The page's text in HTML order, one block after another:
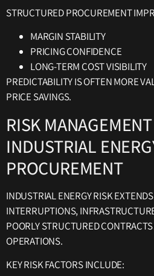
STRUCTURED PROCUREMENT
MARGIN STABILITY
PRICING CONFIDENCE
LONG-TERM COST VISIBILITY
PREDICTABILITY IS OFTEN MORE
PRICE SAVINGS.
RISK
INDUSTRIAL
PROCUREMENT
INDUSTRIAL ENERGY RISK
INTERRUPTIONS,
POORLY STRUCTURED
OPERATIONS.
KEY RISK FACTORS INCLUDE: